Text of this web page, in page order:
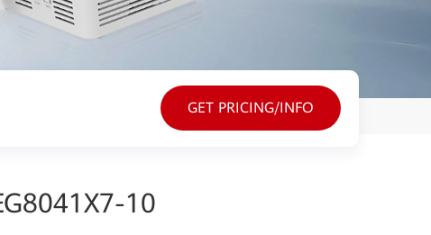
GET PRICING/INFO
10